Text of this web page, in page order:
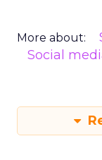
More about:
Social